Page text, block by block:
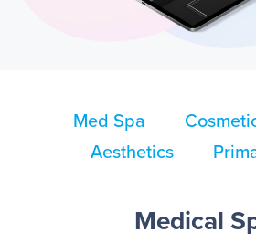
Med Spa
Aesthetics
Medical